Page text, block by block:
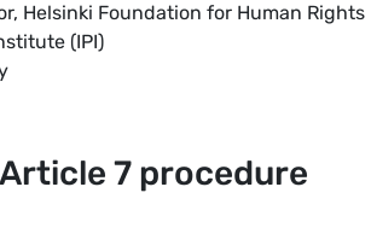
Helsinki Foundation for Human Rights
(IPI)
7 procedure